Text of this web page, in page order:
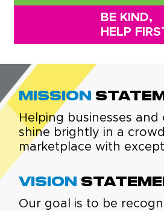
BE KIND,
HELP
Mission
Helping businesses and
shine brightly in a
marketplace with
Vision
Our goal is to be